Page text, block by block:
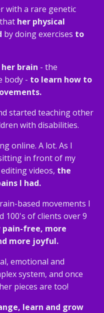
with a rare genetic
her physical
by doing exercises to
brain - the
body - to learn how to
started teaching other
with disabilities.
online. A lot. As I
in front of my
videos, the
I had.
based movements I
100's of clients over 9
pain-free, more
more joyful.
emotional and
system, and once
pieces are too!
learn and grow